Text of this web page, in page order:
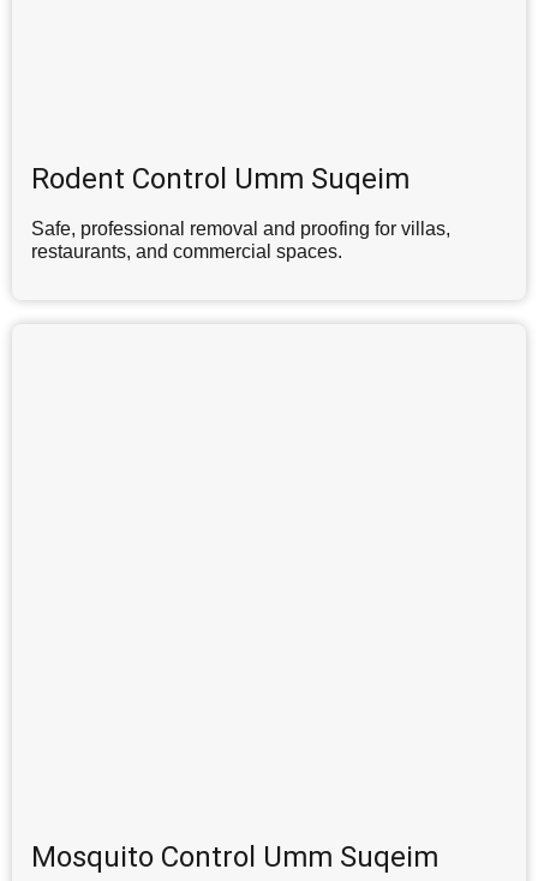
Rodent Control Umm Suqeim
Safe, professional removal and proofing for villas,
restaurants, and commercial spaces.
Mosquito Control Umm Suqeim